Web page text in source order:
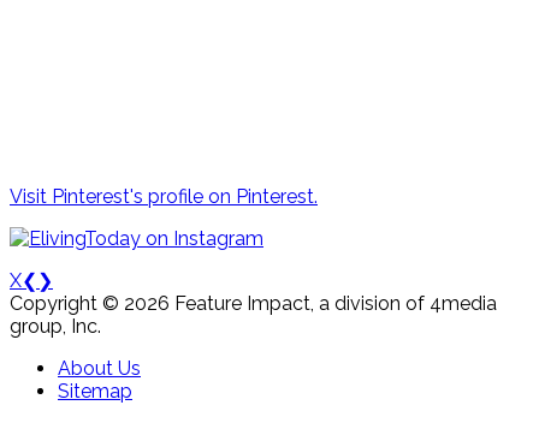
Visit Pinterest's profile on Pinterest.
X❮ ❯
Copyright © 2026 Feature Impact, a division of 4media
group, Inc.
About Us
Sitemap